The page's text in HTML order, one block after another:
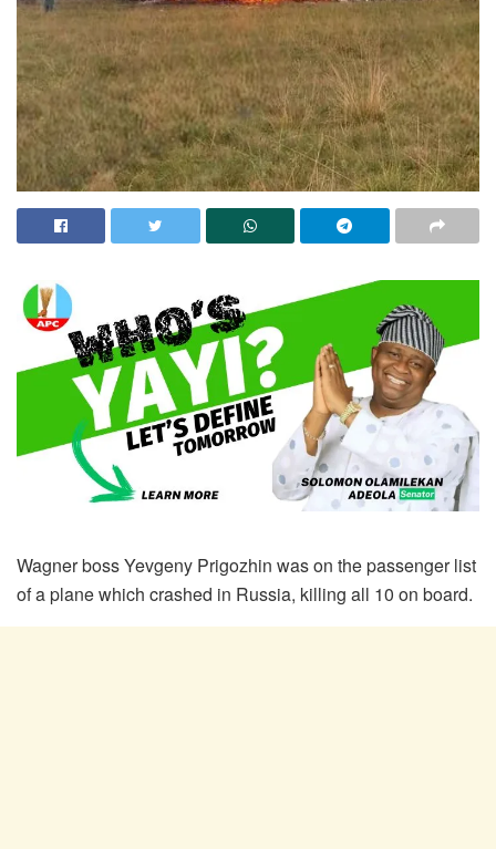
Wagner boss Yevgeny Prigozhin was on the passenger list
of a plane which crashed in Russia, killing all 10 on board.